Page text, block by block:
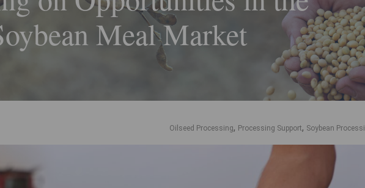
Meal Market
Oilseed Processing, Processing Support, Soybean